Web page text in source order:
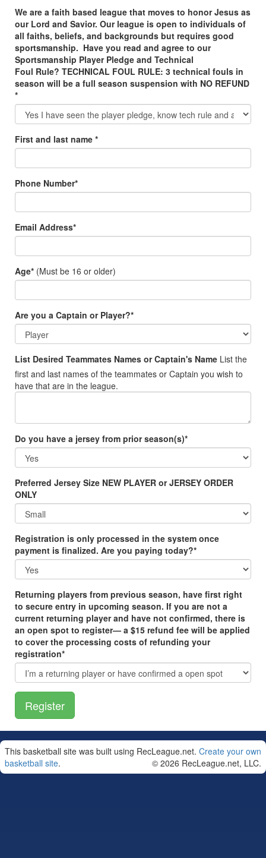
We are a faith based league that moves to honor Jesus as
our Lord and Savior. Our league is open to individuals of
all faiths, beliefs, and backgrounds but requires good
sportsmanship. Have you read and agree to our
Sportsmanship Player Pledge and Technical
Foul Rule? TECHNICAL FOUL RULE: 3 technical fouls in
season will be a full season suspension with NO REFUND
*
First and last name *
Phone Number*
Email Address*
Age* (Must be 16 or older)
Are you a Captain or Player?*
List Desired Teammates Names or Captain's Name List the
first and last names of the teammates or Captain you wish to
have that are in the league.
Do you have a jersey from prior season(s)*
Preferred Jersey Size NEW PLAYER or JERSEY ORDER
ONLY
Registration is only processed in the system once
payment is finalized. Are you paying today?*
Returning players from previous season, have first right
to secure entry in upcoming season. If you are not a
current returning player and have not confirmed, there is
an open spot to register— a $15 refund fee will be applied
to cover the processing costs of refunding your
registration*
This basketball site was built using RecLeague.net. Create your own
basketball site. © 2026 RecLeague.net, LLC.